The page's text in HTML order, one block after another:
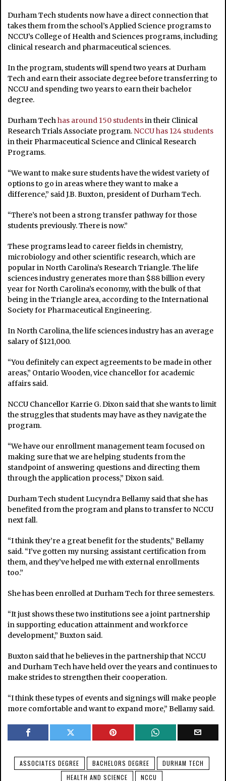
Durham Tech students now have a direct connection that
takes them from the school’s Applied Science programs to
NCCU’s College of Health and Sciences programs, including
clinical research and pharmaceutical sciences.
In the program, students will spend two years at Durham
Tech and earn their associate degree before transferring to
NCCU and spending two years to earn their bachelor
degree.
Durham Techhas around 150 studentsin their Clinical
Research Trials Associate program. NCCU has 124 students
in their Pharmaceutical Science and Clinical Research
Programs.
“We want to make sure students have the widest variety of
options to go in areas where they want to make a
difference,” said J.B. Buxton, president of Durham Tech.
“There’s not been a strong transfer pathway for those
students previously. There is now.”
These programs lead to career fields in chemistry,
microbiology and other scientific research, which are
popular in North Carolina’s Research Triangle.The life
sciences industry generates more than $88 billion every
year for North Carolina’s economy, with the bulk of that
being in the Triangle area, according to the International
Society for Pharmaceutical Engineering.
In North Carolina, the life sciences industry has an average
salary of $121,000.
“You definitely can expect agreements to be made in other
areas,” Ontario Wooden, vice chancellor for academic
affairs said.
NCCU Chancellor Karrie G. Dixon said that she wants to limit
the struggles that students may have as they navigate the
program.
“We have our enrollment management team focused on
making sure that we are helping students from the
standpoint of answering questions and directing them
through the application process,” Dixon said.
Durham Tech student Lucyndra Bellamy said that she has
benefited from the program and plans to transfer to NCCU
next fall.
“I think they’re a great benefit for the students,” Bellamy
said. “I’ve gotten my nursing assistant certification from
them, and they’ve helped me with external enrollments
too.”
She has been enrolled at Durham Tech for three semesters.
“It just shows these two institutions see a joint partnership
in supporting education attainment and workforce
development,” Buxton said.
Buxton said that he believes in the partnership that NCCU
and Durham Tech have held over the years and continues to
make strides to strengthen their cooperation.
“I think these types of events and signings will make people
more comfortable and want to expand more,” Bellamy said.
ASSOCIATES DEGREE BACHELORS DEGREE
DURHAM TECH
HEALTH AND SCIENCE
NCCU